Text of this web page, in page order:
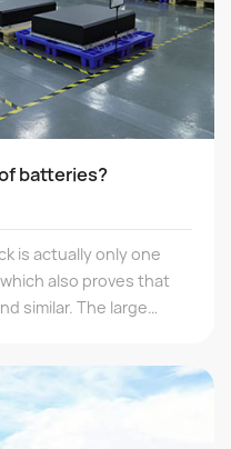
batteries?
is actually only one
also proves that
similar. The large
If the power of one
will drop sharply.